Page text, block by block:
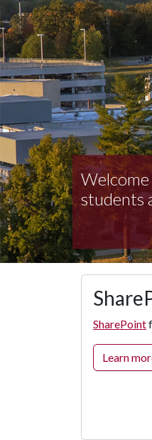
students
SharePoint
Learn